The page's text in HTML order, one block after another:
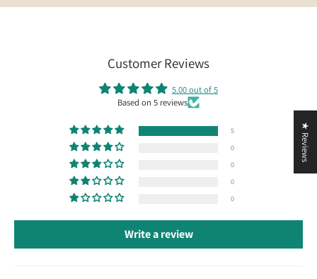
Customer Reviews
5.00 out of 5
Based on 5 reviews
5
0
0
0
0
Write a review
★ Reviews